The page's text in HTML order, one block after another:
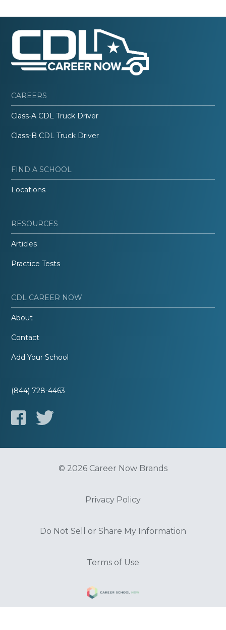
CAREERS
Class-A CDL Truck Driver
Class-B CDL Truck Driver
FIND A SCHOOL
Locations
RESOURCES
Articles
Practice Tests
CDL CAREER NOW
About
Contact
Add Your School
(844) 728-4463
© 2026 Career Now Brands
Privacy Policy
Do Not Sell or Share My Information
Terms of Use